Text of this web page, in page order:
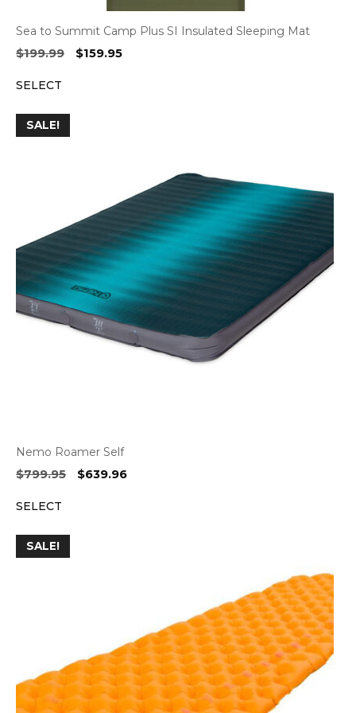
Sea to Summit Camp Plus SI Insulated Sleeping Mat
$199.99
Original
$159.95Current
SELECT
SALE!
Nemo Roamer Self
$799.95
Original
$639.96Current
SELECT
SALE!